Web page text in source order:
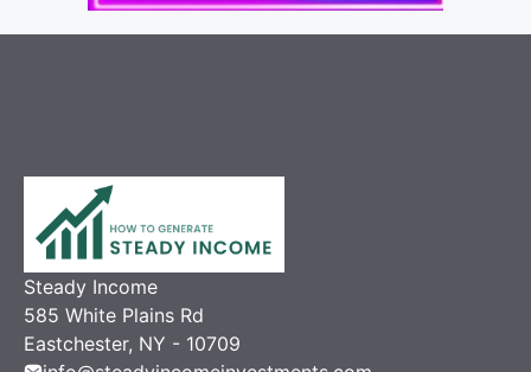
Steady Income
585 White Plains Rd
Eastchester, NY - 10709